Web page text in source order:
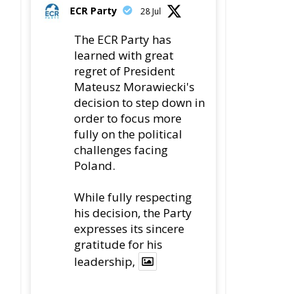
ECR Party 28 Jul
The ECR Party has
learned with great
regret of President
Mateusz Morawiecki's
decision to step down in
order to focus more
fully on the political
challenges facing
Poland.
While fully respecting
his decision, the Party
expresses its sincere
gratitude for his
leadership,